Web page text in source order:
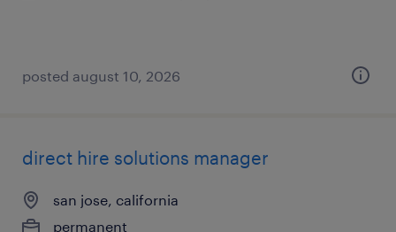
posted august 10, 2026
direct hire solutions manager
san jose, california
permanent